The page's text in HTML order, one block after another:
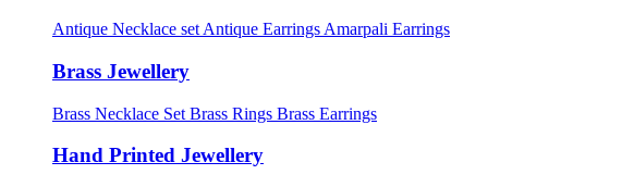
Antique Necklace set Antique Earrings Amarpali Earrings
Brass Jewellery
Brass Necklace Set Brass Rings Brass Earrings
Hand Printed Jewellery